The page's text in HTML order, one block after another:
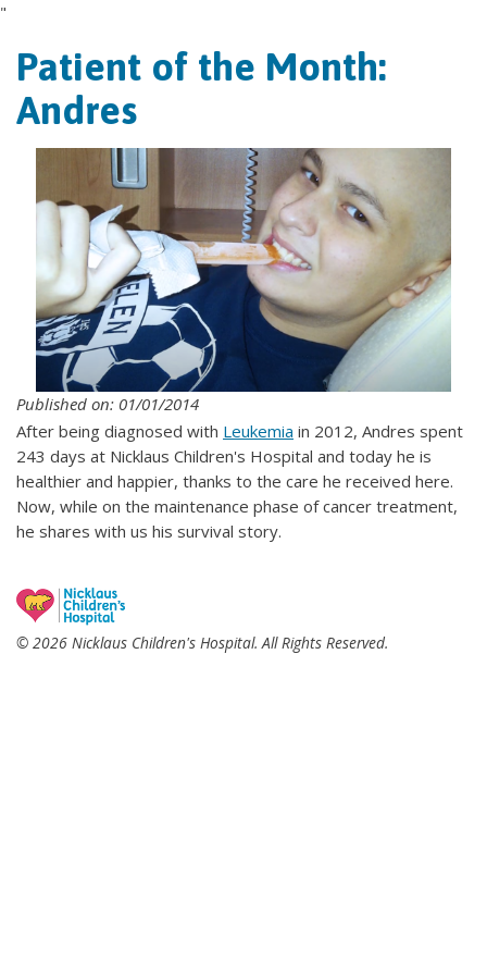
"
Patient of the Month:
Andres
Published on: 01/01/2014
After being diagnosed with Leukemia in 2012, Andres spent
243 days at Nicklaus Children's Hospital and today he is
healthier and happier, thanks to the care he received here.
Now, while on the maintenance phase of cancer treatment,
he shares with us his survival story.
© 2026 Nicklaus Children's Hospital. All Rights Reserved.